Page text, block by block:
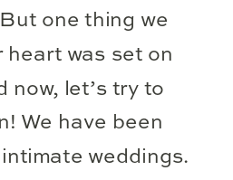
one thing we
heart was set on
now, let’s try to
We have been
weddings.